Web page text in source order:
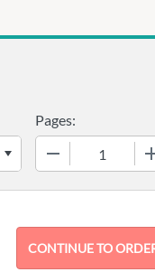
Pages: